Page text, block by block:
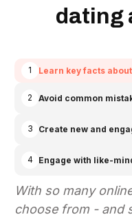
dating
Learn key facts
1
Avoid common
2
Create new and
3
Engage with like-
4
With so many
choose from - and